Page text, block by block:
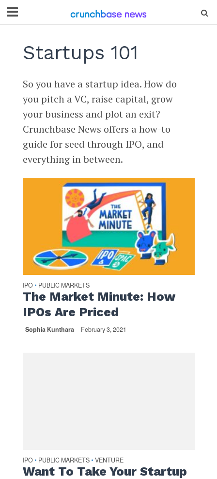
Startups 101
So you have a startup idea. How do
you pitch a VC, raise capital, grow
your business and plot an exit?
Crunchbase News offers a how-to
guide for seed through IPO, and
everything in between.
IPO • PUBLIC MARKETS
The Market Minute: How
IPOs Are Priced
Sophia Kunthara February 3, 2021
IPO • PUBLIC MARKETS • VENTURE
Want To Take Your Startup